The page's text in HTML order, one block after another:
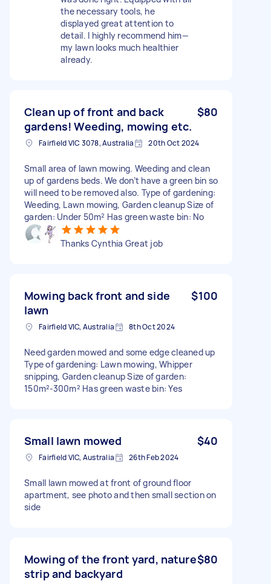
the necessary tools, he
displayed great attention to
detail. I highly recommend him—
my lawn looks much healthier
already.
Clean up of front and back
gardens! Weeding, mowing etc.
$80
Fairfield VIC 3078, Australia 20th Oct 2024
Small area of lawn mowing. Weeding and clean
up of gardens beds. We don’t have a green bin so
will need to be removed also. Type of gardening:
Weeding, Lawn mowing, Garden cleanup Size of
garden: Under 50m² Has green waste bin: No
Thanks Cynthia Great job
Mowing back front and side
lawn
$100
Fairfield VIC, Australia 8th Oct 2024
Need garden mowed and some edge cleaned up
Type of gardening: Lawn mowing, Whipper
snipping, Garden cleanup Size of garden:
150m²-300m² Has green waste bin: Yes
Small lawn mowed $40
Fairfield VIC, Australia 26th Feb 2024
Small lawn mowed at front of ground floor
apartment, see photo and then small section on
side
Mowing of the front yard, nature
strip and backyard
$80